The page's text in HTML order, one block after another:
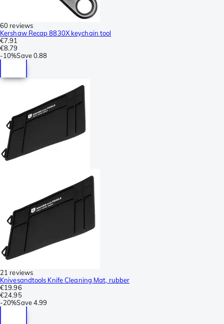
60 reviews
Kershaw Recap 8830X keychain tool
€7.91
€8.79
-10%Save0.88
21 reviews
Knivesandtools Knife Cleaning Mat, rubber
€19.96
€24.95
-20%Save4.99